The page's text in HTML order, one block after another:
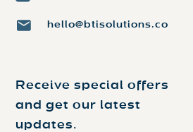
hello@btisolutions.co
Receive special offers
and get our latest
updates.